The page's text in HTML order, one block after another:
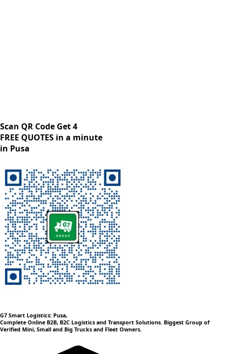
Scan QR Code Get 4
FREE QUOTES in a minute
in Pusa
G7 Smart Logistics: Pusa,
Complete Online B2B, B2C Logistics and Transport Solutions. Biggest Group of
Verified Mini, Small and Big Trucks and Fleet Owners.